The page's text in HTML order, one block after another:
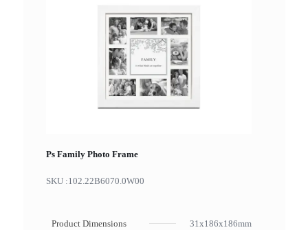
Ps Family Photo Frame
SKU :102.22B6070.0W00
Product Dimensions 31x186x186mm